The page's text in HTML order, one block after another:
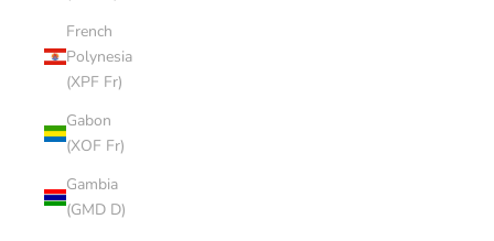
French
Polynesia
(XPF Fr)
Gabon
(XOF Fr)
Gambia
(GMD D)